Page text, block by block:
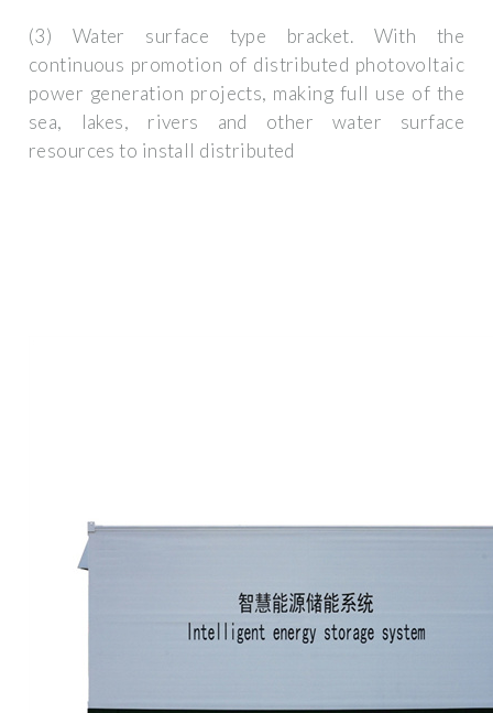
(3) Water surface type bracket. With the
continuous promotion of distributed photovoltaic
power generation projects, making full use of the
sea, lakes, rivers and other water surface
resources to install distributed